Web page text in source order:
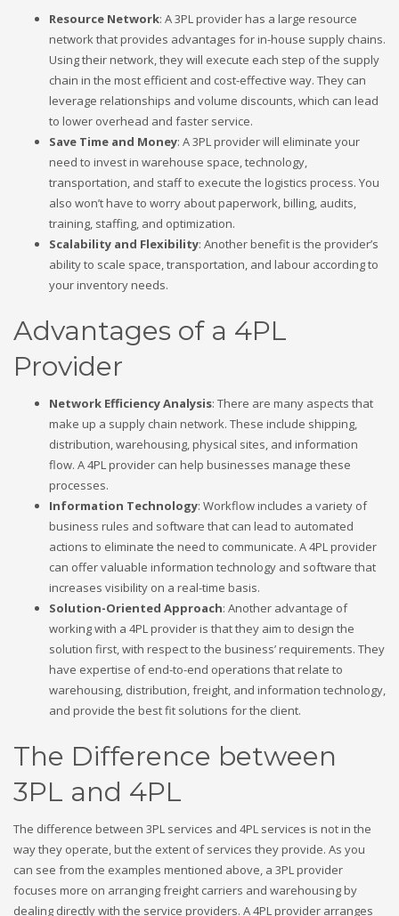
Resource Network: A 3PL provider has a large resource
network that provides advantages for in-house supply chains.
Using their network, they will execute each step of the supply
chain in the most efficient and cost-effective way. They can
leverage relationships and volume discounts, which can lead
to lower overhead and faster service.
Save Time and Money: A 3PL provider will eliminate your
need to invest in warehouse space, technology,
transportation, and staff to execute the logistics process. You
also won’t have to worry about paperwork, billing, audits,
training, staffing, and optimization.
Scalability and Flexibility: Another benefit is the provider’s
ability to scale space, transportation, and labour according to
your inventory needs.
Advantages of a 4PL
Provider
Network Efficiency Analysis: There are many aspects that
make up a supply chain network. These include shipping,
distribution, warehousing, physical sites, and information
flow. A 4PL provider can help businesses manage these
processes.
Information Technology: Workflow includes a variety of
business rules and software that can lead to automated
actions to eliminate the need to communicate. A 4PL provider
can offer valuable information technology and software that
increases visibility on a real-time basis.
Solution-Oriented Approach: Another advantage of
working with a 4PL provider is that they aim to design the
solution first, with respect to the business’ requirements. They
have expertise of end-to-end operations that relate to
warehousing, distribution, freight, and information technology,
and provide the best fit solutions for the client.
The Difference between
3PL and 4PL
The difference between 3PL services and 4PL services is not in the
way they operate, but the extent of services they provide. As you
can see from the examples mentioned above, a 3PL provider
focuses more on arranging freight carriers and warehousing by
dealing directly with the service providers. A 4PL provider arranges